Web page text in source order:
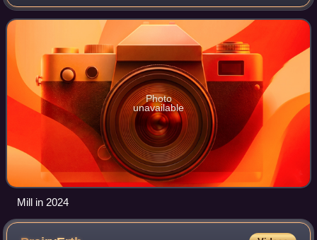
2006. It is located in Cedar Point, Kansas, United States.
Photo
unavailable
Mill in 2024